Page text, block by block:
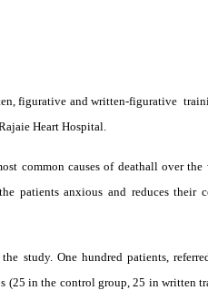
figurative and written-figurative
Heart Hospital.
common causes of deathall over
patients anxious and reduces their
study. One hundred patients,
(25 in the control group, 25 in